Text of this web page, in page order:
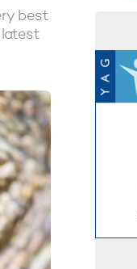
best
latest